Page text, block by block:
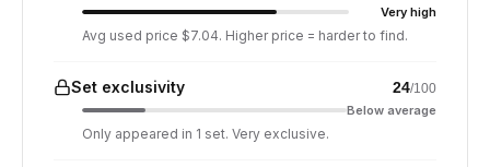
Very high
Avg used price $7.04. Higher price = harder to find.
Set exclusivity 24/100
Below average
Only appeared in 1 set. Very exclusive.